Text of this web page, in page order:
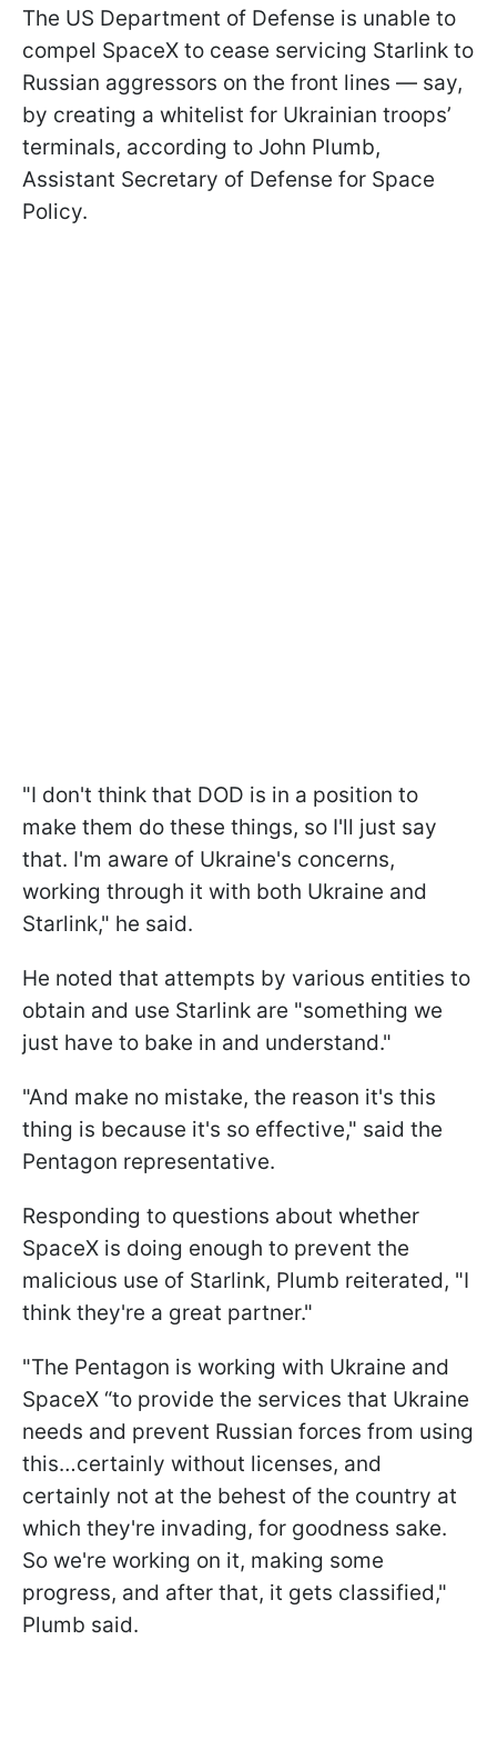
The US Department of Defense is unable to
compel SpaceX to cease servicing Starlink to
Russian aggressors on the front lines — say,
by creating a whitelist for Ukrainian troops’
terminals, according to John Plumb,
Assistant Secretary of Defense for Space
Policy.
"I don't think that DOD is in a position to
make them do these things, so I'll just say
that. I'm aware of Ukraine's concerns,
working through it with both Ukraine and
Starlink," he said.
He noted that attempts by various entities to
obtain and use Starlink are "something we
just have to bake in and understand."
"And make no mistake, the reason it's this
thing is because it's so effective," said the
Pentagon representative.
Responding to questions about whether
SpaceX is doing enough to prevent the
malicious use of Starlink, Plumb reiterated, "I
think they're a great partner."
"The Pentagon is working with Ukraine and
SpaceX “to provide the services that Ukraine
needs and prevent Russian forces from using
this…certainly without licenses, and
certainly not at the behest of the country at
which they're invading, for goodness sake.
So we're working on it, making some
progress, and after that, it gets classified,"
Plumb said.